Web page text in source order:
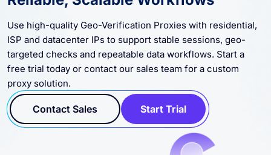
Use high-quality Geo-Verification Proxies with residential,
ISP and datacenter IPs to support stable sessions, geo-
targeted checks and repeatable data workflows. Start a
free trial today or contact our sales team for a custom
proxy solution.
Contact Sales Start Trial